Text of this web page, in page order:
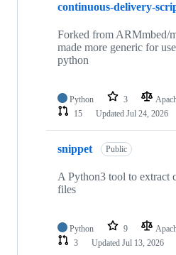
continuous-delivery-
Forked from ARMmbed/
made more generic for
python
Python 3
15
Updated Jul 24, 2026
snippet Public
A Python3 tool to extract
files
Python 9
3
Updated Jul 13, 2026